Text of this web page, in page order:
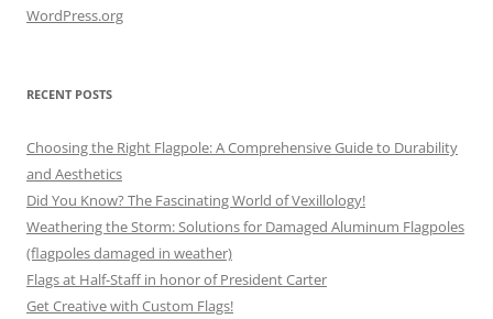
WordPress.org
RECENT POSTS
Choosing the Right Flagpole: A Comprehensive Guide to Durability
and Aesthetics
Did You Know? The Fascinating World of Vexillology!
Weathering the Storm: Solutions for Damaged Aluminum Flagpoles
(flagpoles damaged in weather)
Flags at Half-Staff in honor of President Carter
Get Creative with Custom Flags!